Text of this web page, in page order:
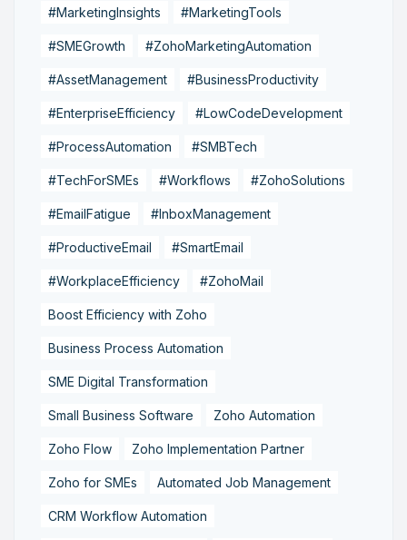
#MarketingInsights #MarketingTools
#SMEGrowth #ZohoMarketingAutomation
#AssetManagement #BusinessProductivity
#EnterpriseEfficiency #LowCodeDevelopment
#ProcessAutomation #SMBTech
#TechForSMEs #Workflows #ZohoSolutions
#EmailFatigue #InboxManagement
#ProductiveEmail #SmartEmail
#WorkplaceEfficiency #ZohoMail
Boost Efficiency with Zoho
Business Process Automation
SME Digital Transformation
Small Business Software Zoho Automation
Zoho Flow Zoho Implementation Partner
Zoho for SMEs Automated Job Management
CRM Workflow Automation